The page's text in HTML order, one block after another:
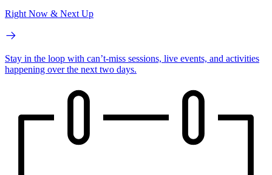
Right Now & Next Up
Stay in the loop with can’t-miss sessions, live events, and activities
happening over the next two days.